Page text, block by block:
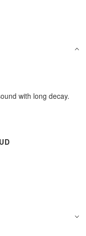
with long decay.